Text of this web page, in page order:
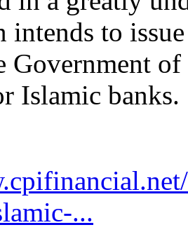
intends to
Government
Islamic banks.
...